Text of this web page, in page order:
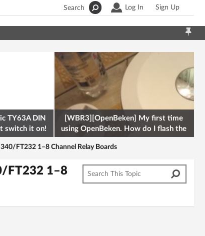
Log In Sign Up
Search
TY63A DIN
switch it on!
[WBR3][OpenBeken] My first time
using OpenBeken. How do I flash the
firmware onto a Tuya kettle and
FT232 1–8 Channel Relay Boards
FT232 1–8